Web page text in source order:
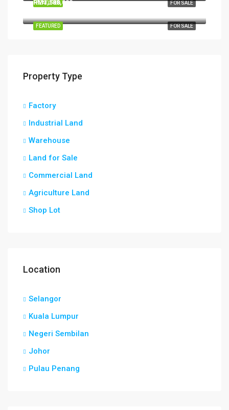
FOR SALE
FEATURED
FOR SALE
FEATURED
RM1,588,000
Property Type
Factory
Industrial Land
Warehouse
Land for Sale
Commercial Land
Agriculture Land
Shop Lot
Location
Selangor
Kuala Lumpur
Negeri Sembilan
Johor
Pulau Penang